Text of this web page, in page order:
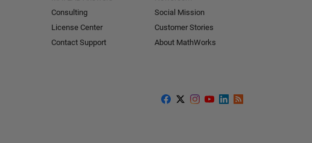
Consulting
License Center
Contact Support
Social Mission
Customer Stories
About MathWorks